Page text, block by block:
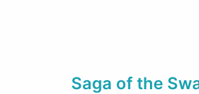
Saga of the